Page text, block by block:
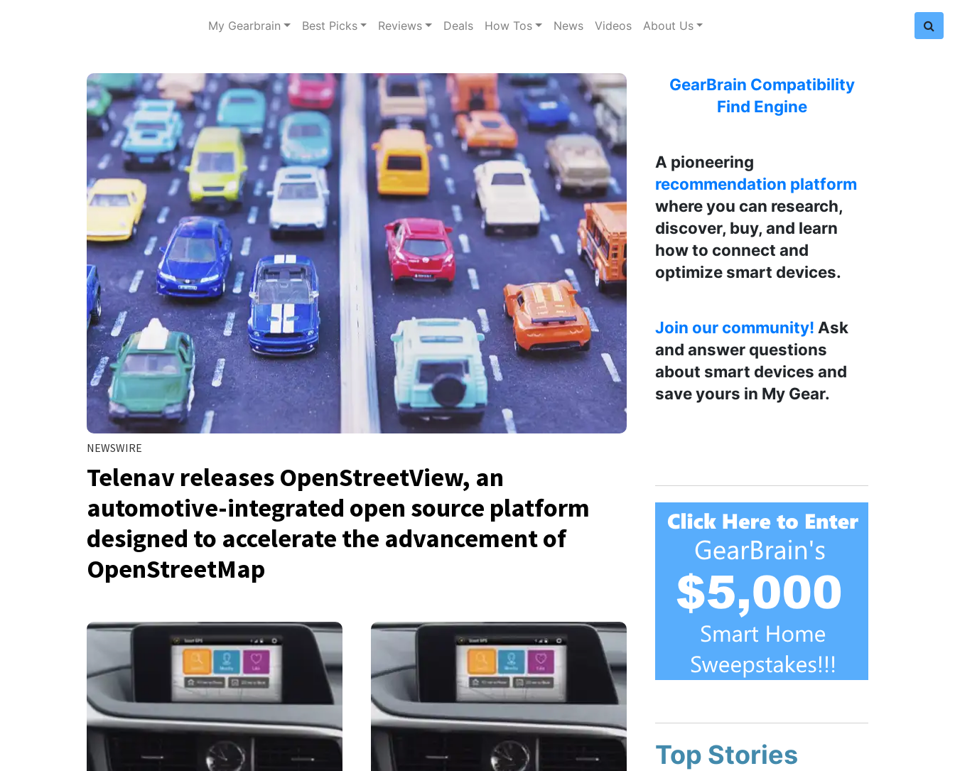
My Gearbrain Best Picks Reviews Deals How Tos News Videos About Us
NEWSWIRE
Telenav releases OpenStreetView, an
automotive-integrated open source platform
designed to accelerate the advancement of
OpenStreetMap
GearBrain Compatibility
Find Engine
A pioneering
recommendation platform
where you can research,
discover, buy, and learn
how to connect and
optimize smart devices.
Join our community! Ask
and answer questions
about smart devices and
save yours in My Gear.
Top Stories